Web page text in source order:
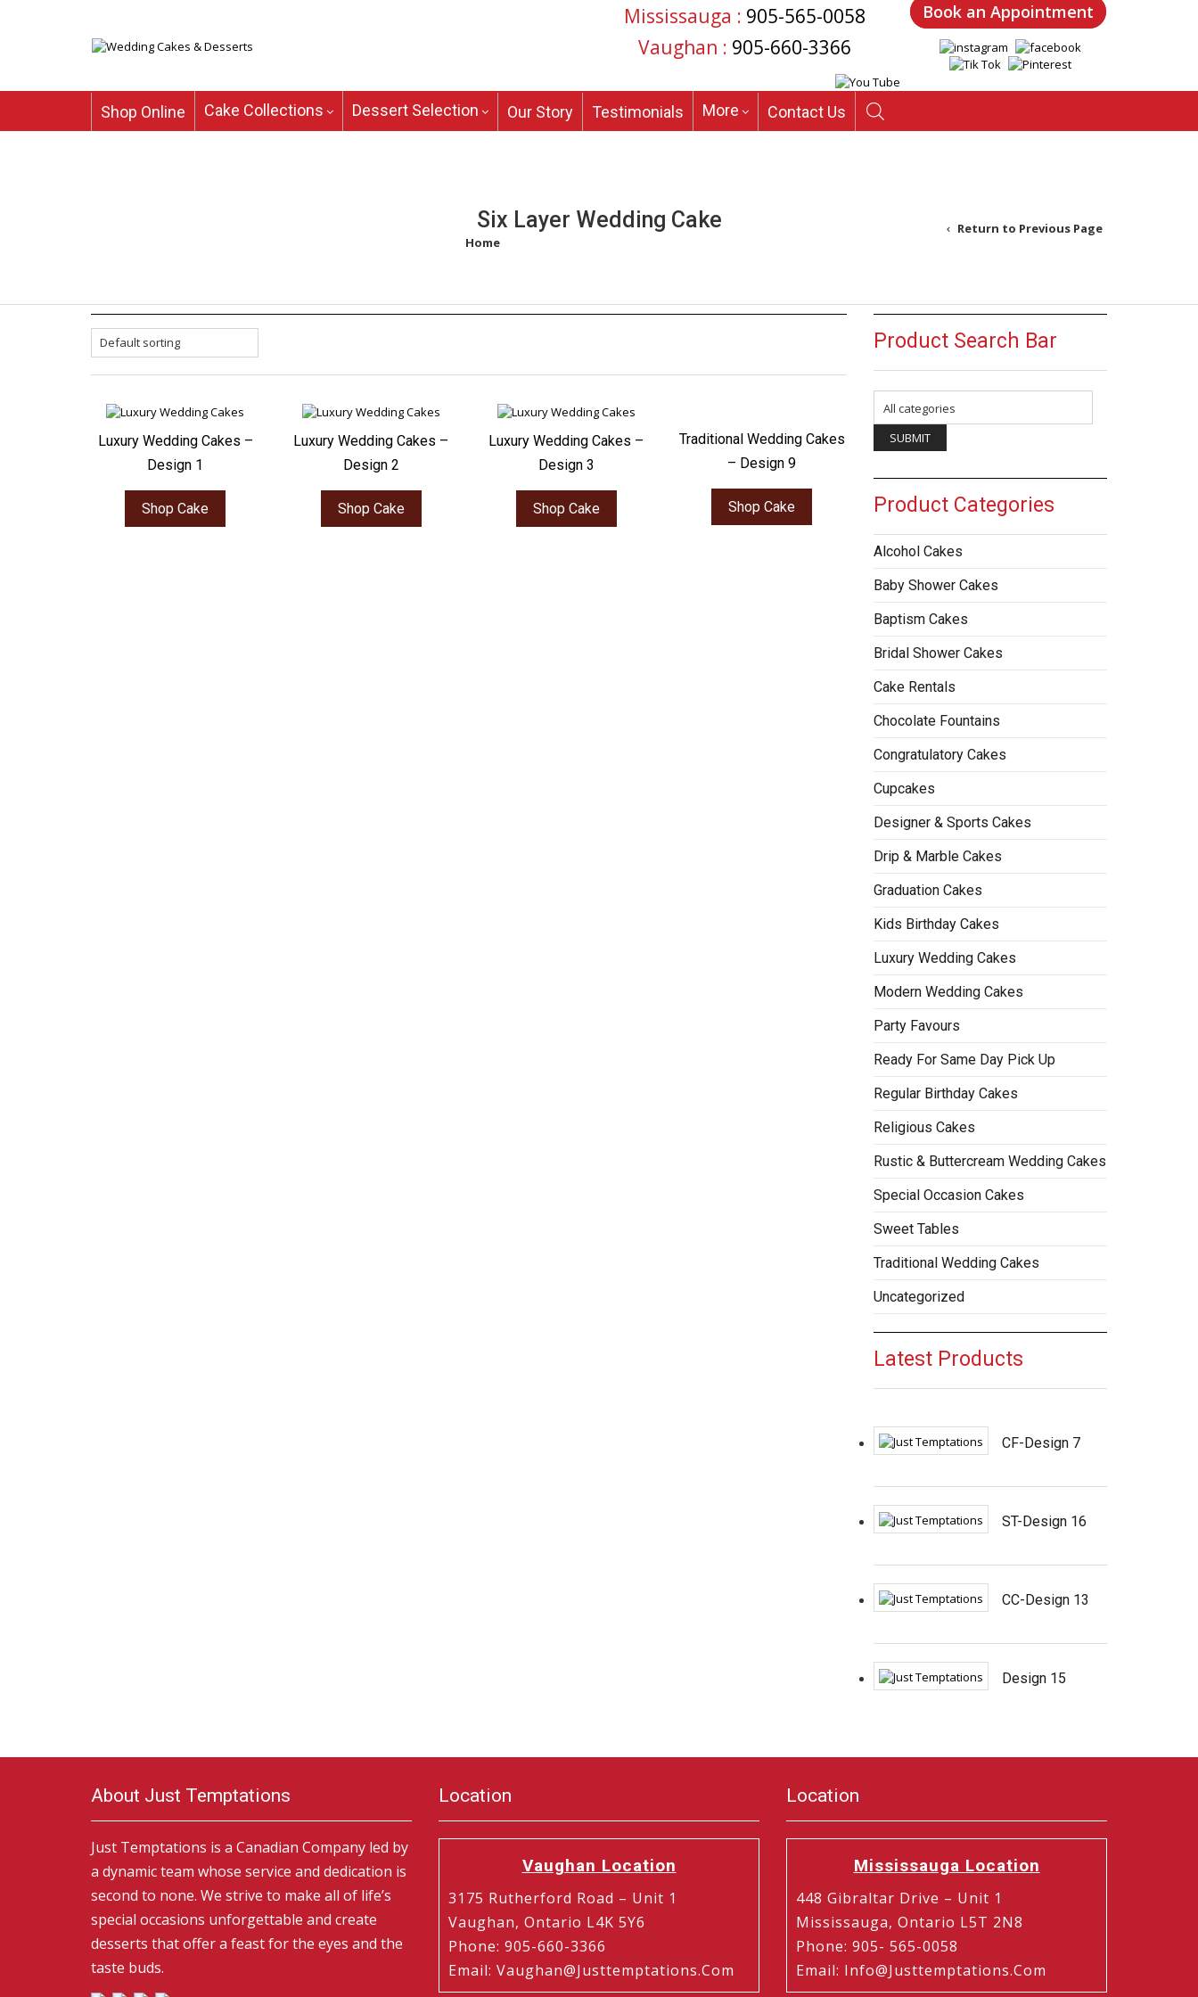
Mississauga : 905-565-0058
Vaughan : 905-660-3366
Book an Appointment
Shop Online Cake Collections Dessert Selection Our Story Testimonials More Contact Us
Six Layer Wedding Cake
Home
Return to Previous Page
Luxury Wedding Cakes –
Design 1
Shop Cake
Luxury Wedding Cakes –
Design 2
Shop Cake
Luxury Wedding Cakes –
Design 3
Shop Cake
Traditional Wedding Cakes
– Design 9
Shop Cake
Product Search Bar
Product Categories
Alcohol Cakes
Baby Shower Cakes
Baptism Cakes
Bridal Shower Cakes
Cake Rentals
Chocolate Fountains
Congratulatory Cakes
Cupcakes
Designer & Sports Cakes
Drip & Marble Cakes
Graduation Cakes
Kids Birthday Cakes
Luxury Wedding Cakes
Modern Wedding Cakes
Party Favours
Ready For Same Day Pick Up
Regular Birthday Cakes
Religious Cakes
Rustic & Buttercream Wedding Cakes
Special Occasion Cakes
Sweet Tables
Traditional Wedding Cakes
Uncategorized
Latest Products
CF-Design 7
ST-Design 16
CC-Design 13
Design 15
About Just Temptations
Just Temptations is a Canadian Company led by
a dynamic team whose service and dedication is
second to none. We strive to make all of life’s
special occasions unforgettable and create
desserts that offer a feast for the eyes and the
taste buds.
Location
Vaughan Location
3175 Rutherford Road – Unit 1
Vaughan, Ontario L4K 5Y6
Phone: 905-660-3366
Email: Vaughan@justtemptations.com
Location
Mississauga Location
448 Gibraltar Drive – Unit 1
Mississauga, Ontario L5T 2N8
Phone: 905- 565-0058
Email: Info@justtemptations.com